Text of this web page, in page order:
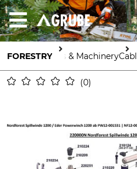
FORESTRYTools & Machinery
0